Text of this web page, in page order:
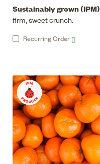
Sustainably grown (IPM)
firm, sweet crunch.
RecurringOrder